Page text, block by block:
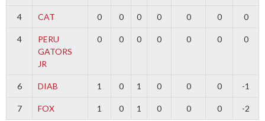
4 CAT 0 0 0 0 0 0 0
4
PERU
GATORS
JR
0 0 0 0 0 0 0
6 DIAB 1 0 1 0 0 0 -1
7 FOX 1 0 1 0 0 0 -2